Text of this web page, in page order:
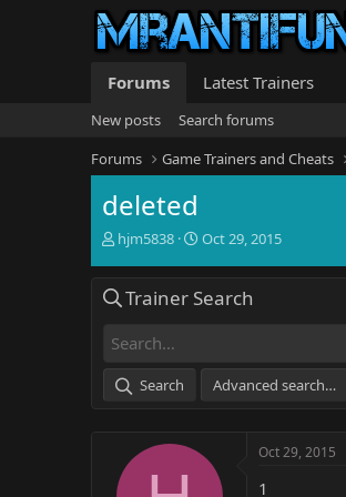
Forums Latest Trainers
New posts
Search forums
Forums
Game Trainers and Cheats
deleted
T
e
d
t
a
r
hjm5838
S
r
e
Oct 29, 2015
Trainer Search
Search Advanced search…
Oct 29, 2015
1